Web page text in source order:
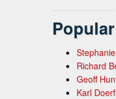
Richard
Geoff
Karl